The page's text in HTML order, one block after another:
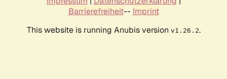
Barrierefreiheit-- Imprint
This website is running Anubis version v1.26.2.